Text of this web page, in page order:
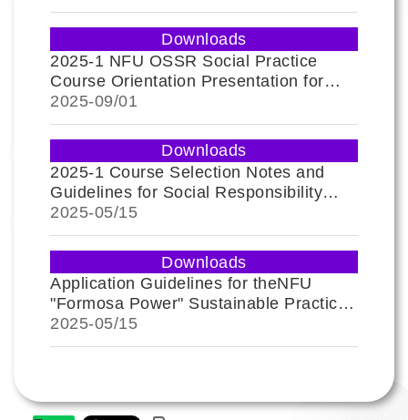
Downloads
2025-1 NFU OSSR Social Practice
Course Orientation Presentation for
Freshmen
2025-09/01
Downloads
2025-1 Course Selection Notes and
Guidelines for Social Responsibility
Practice Education
2025-05/15
Downloads
Application Guidelines for theNFU
"Formosa Power" Sustainable Practice
Award and Passport
2025-05/15